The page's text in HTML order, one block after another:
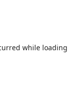
while loading